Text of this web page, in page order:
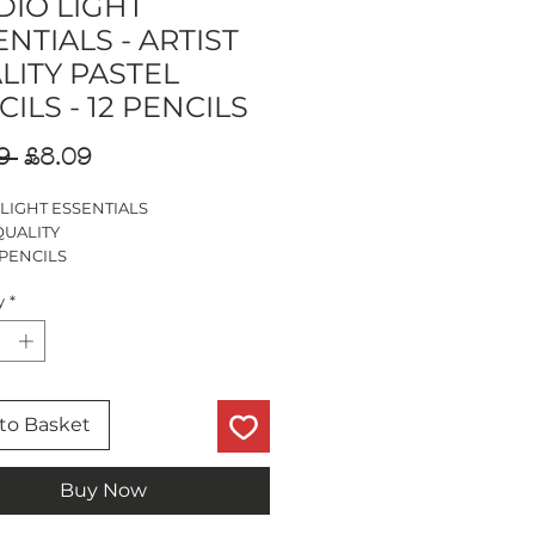
- ARTIST
PASTEL
- 12 PENCILS
Regular
£8.09Sale
ESSENTIALS
& BLENDING
*
Basket
Buy Now